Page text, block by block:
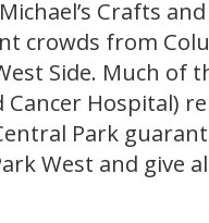
Crafts
crowds from
Side. Much of
Hospital)
Park
West and give